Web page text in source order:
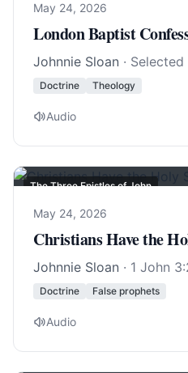
May 24, 2026
London Baptist
Johnnie Sloan ·
Doctrine Theology
Audio
The Three Epistles of John
May 24, 2026
Christians Have the
Johnnie Sloan · 1 John
Doctrine False prophets
Audio